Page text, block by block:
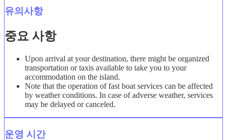
유의사항
중요 사항
Upon arrival at your destination, there might be organized
transportation or taxis available to take you to your
accommodation on the island.
Note that the operation of fast boat services can be affected
by weather conditions. In case of adverse weather, services
may be delayed or canceled.
운영 시간